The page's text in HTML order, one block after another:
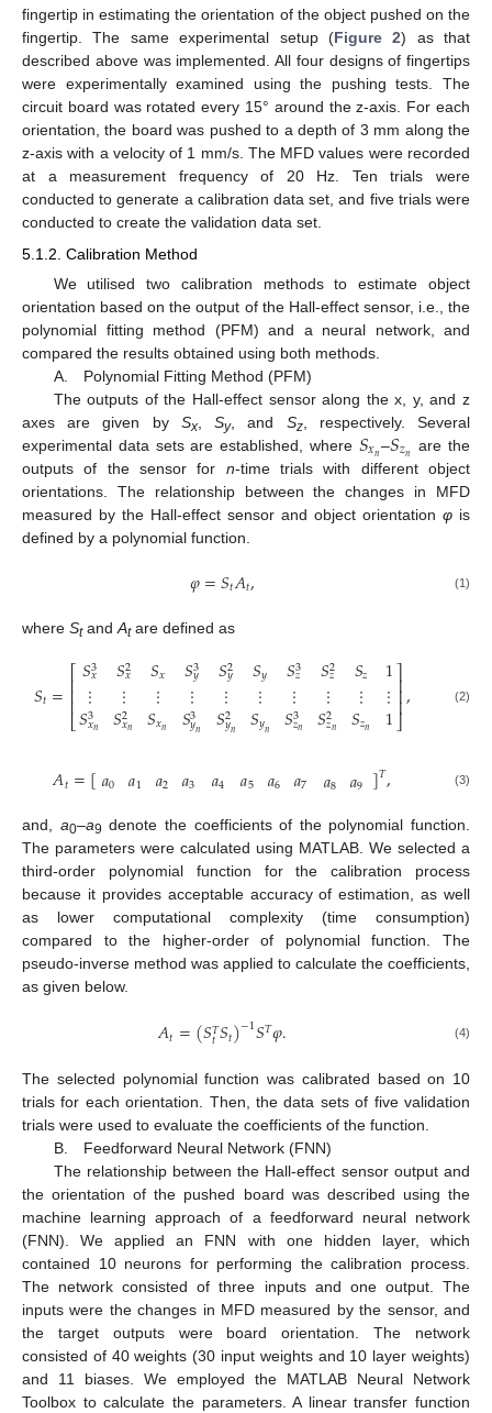
fingertip in estimating the orientation of the object pushed on the
fingertip. The same experimental setup (Figure 2) as that
described above was implemented. All four designs of fingertips
were experimentally examined using the pushing tests. The
circuit board was rotated every 15° around the z-axis. For each
orientation, the board was pushed to a depth of 3 mm along the
z-axis with a velocity of 1 mm/s. The MFD values were recorded
at a measurement frequency of 20 Hz. Ten trials were
conducted to generate a calibration data set, and five trials were
conducted to create the validation data set.
5.1.2. Calibration Method
We utilised two calibration methods to estimate object
orientation based on the output of the Hall-effect sensor, i.e., the
polynomial fitting method (PFM) and a neural network, and
compared the results obtained using both methods.
A. Polynomial Fitting Method (PFM)
The outputs of the Hall-effect sensor along the x, y, and z
axes are given by Sx,Sy, and Sz, respectively. Several
experimental data sets are established, where 𝑆𝑥𝑛–𝑆𝑧𝑛 are the
outputs of the sensor for n-time trials with different object
orientations. The relationship between the changes in MFD
measured by the Hall-effect sensor and object orientation φ is
defined by a polynomial function.
𝜑=𝑆𝑡𝐴𝑡, (1)
where Stand Atare defined as
𝑆𝑡=⎡
⎣
⎢⎢⎢
𝑆3
𝑥
⋮
𝑆3
𝑥𝑛
𝑆2
𝑥
⋮
𝑆2
𝑥𝑛
𝑆𝑥
⋮
𝑆𝑥𝑛
𝑆3
𝑦
⋮
𝑆3
𝑦𝑛
𝑆2
𝑦
⋮
𝑆2
𝑦𝑛
𝑆𝑦
⋮
𝑆𝑦𝑛
𝑆3
𝑧
⋮
𝑆3
𝑧𝑛
𝑆2
𝑧
⋮
𝑆2
𝑧𝑛
𝑆𝑧
⋮
𝑆𝑧𝑛
1
⋮
1
⎤
⎦
⎥⎥⎥, (2)
𝐴𝑡=[𝑎0 𝑎1 𝑎2 𝑎3 𝑎4 𝑎5 𝑎6 𝑎7 𝑎8 𝑎9 ]𝑇, (3)
and, a0–a9 denote the coefficients of the polynomial function.
The parameters were calculated using MATLAB. We selected a
third-order polynomial function for the calibration process
because it provides acceptable accuracy of estimation, as well
as lower computational complexity (time consumption)
compared to the higher-order of polynomial function. The
pseudo-inverse method was applied to calculate the coefficients,
as given below.
𝐴𝑡=(𝑆𝑇
𝑡𝑆𝑡)−1𝑆𝑇𝜑. (4)
The selected polynomial function was calibrated based on 10
trials for each orientation. Then, the data sets of five validation
trials were used to evaluate the coefficients of the function.
B. Feedforward Neural Network (FNN)
The relationship between the Hall-effect sensor output and
the orientation of the pushed board was described using the
machine learning approach of a feedforward neural network
(FNN). We applied an FNN with one hidden layer, which
contained 10 neurons for performing the calibration process.
The network consisted of three inputs and one output. The
inputs were the changes in MFD measured by the sensor, and
the target outputs were board orientation. The network
consisted of 40 weights (30 input weights and 10 layer weights)
and 11 biases. We employed the MATLAB Neural Network
Toolbox to calculate the parameters. A linear transfer function